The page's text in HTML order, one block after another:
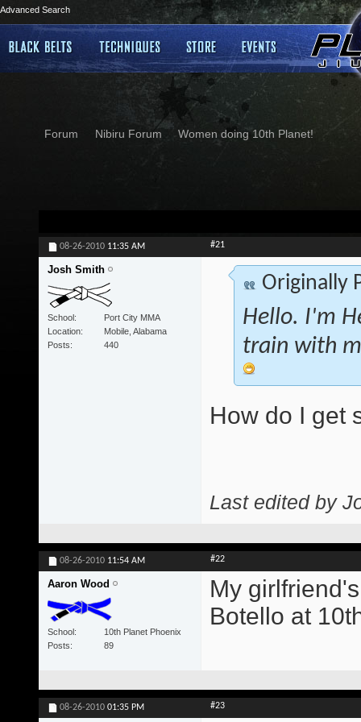
Advanced Search
Forum Nibiru Forum Women doing 10th Planet!
08-26-2010 11:35 AM #21
Josh Smith
School
Port City MMA
Location
Mobile, Alabama
Posts
440
Originally
Hello. I'm
train with
How do I get
Last edited by
08-26-2010 11:54 AM #22
Aaron Wood
School
10th Planet Phoenix
Posts
89
My
Botello at
08-26-2010 01:35 PM #23